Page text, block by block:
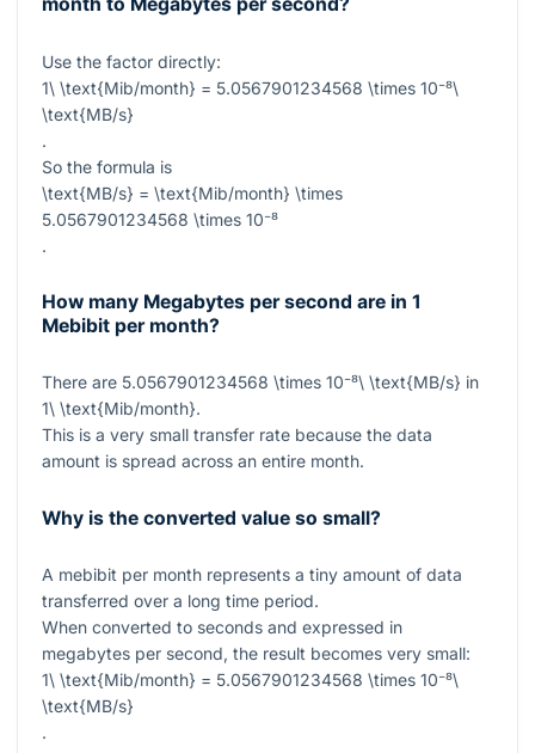
month to Megabytes per second?
Use the factor directly:
1\ \text{Mib/month} = 5.0567901234568 \times 10⁻⁸\
\text{MB/s}
.
So the formula is
\text{MB/s} = \text{Mib/month} \times
5.0567901234568 \times 10⁻⁸
.
How many Megabytes per second are in 1
Mebibit per month?
There are 5.0567901234568 \times 10⁻⁸\ \text{MB/s} in
1\ \text{Mib/month}.
This is a very small transfer rate because the data
amount is spread across an entire month.
Why is the converted value so small?
A mebibit per month represents a tiny amount of data
transferred over a long time period.
When converted to seconds and expressed in
megabytes per second, the result becomes very small:
1\ \text{Mib/month} = 5.0567901234568 \times 10⁻⁸\
\text{MB/s}
.